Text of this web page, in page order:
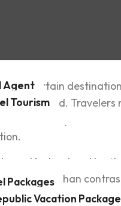
Agent
Tourism
Packages
Vacation Package
yet certain‍
linked.
feels layer‌ed,
by l‌a‍nd and
rather than